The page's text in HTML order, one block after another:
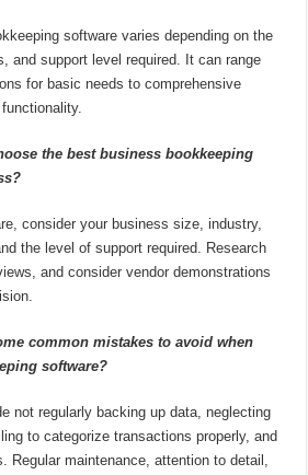
software varies depending on the
and support level required. It can range
for basic needs to comprehensive
the best business bookkeeping
consider your business size, industry,
the level of support required. Research
and consider vendor demonstrations
common mistakes to avoid when
software?
not regularly backing up data, neglecting
to categorize transactions properly, and
Regular maintenance, attention to detail,